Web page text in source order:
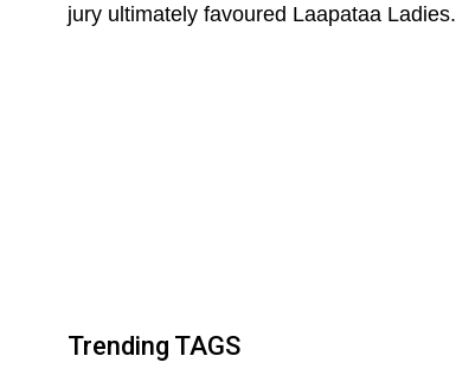
jury ultimately favoured Laapataa Ladies.
Trending TAGS